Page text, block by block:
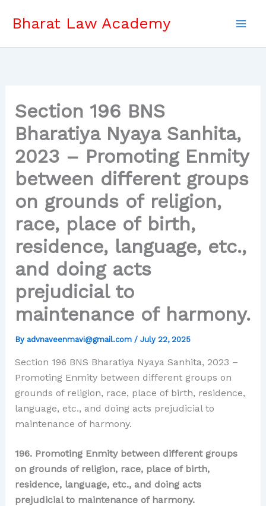
Bharat Law Academy
Section 196 BNS
Bharatiya Nyaya Sanhita,
2023 – Promoting Enmity
between different groups
on grounds of religion,
race, place of birth,
residence, language, etc.,
and doing acts
prejudicial to
maintenance of harmony.
By advnaveenmavi@gmail.com / July 22, 2025
Section 196 BNS Bharatiya Nyaya Sanhita, 2023 –
Promoting Enmity between different groups on
grounds of religion, race, place of birth, residence,
language, etc., and doing acts prejudicial to
maintenance of harmony.
196. Promoting Enmity between different groups
on grounds of religion, race, place of birth,
residence, language, etc., and doing acts
prejudicial to maintenance of harmony.